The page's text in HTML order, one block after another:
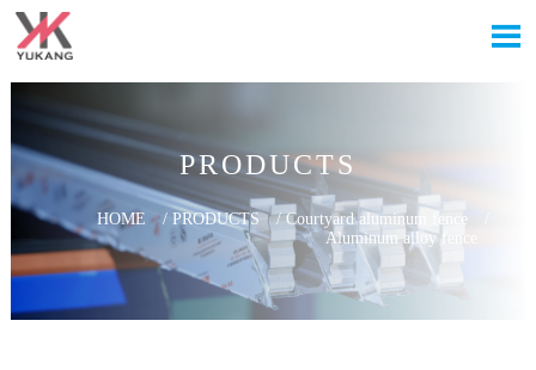

PRODUCTS
HOME /PRODUCTS /Courtyard aluminum fence
Aluminum alloy fence